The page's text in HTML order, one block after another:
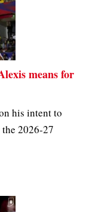
means for
his intent to
2026-27